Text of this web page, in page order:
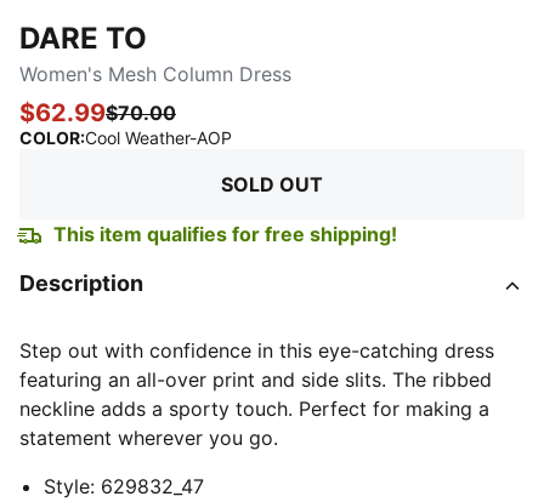
DARE TO
Women's Mesh Column Dress
$62.99$70.00
COLOR:Cool Weather-AOP
SOLD OUT
This item qualifies for free shipping!
Description
Step out with confidence in this eye-catching dress
featuring an all-over print and side slits. The ribbed
neckline adds a sporty touch. Perfect for making a
statement wherever you go.
Style: 629832_47